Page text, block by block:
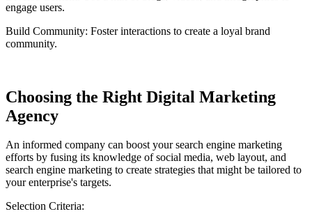
engage users.
Build Community: Foster interactions to create a loyal brand
community.
Choosing the Right Digital Marketing
Agency
An informed company can boost your search engine marketing
efforts by fusing its knowledge of social media, web layout, and
search engine marketing to create strategies that might be tailored to
your enterprise's targets.
Selection Criteria: